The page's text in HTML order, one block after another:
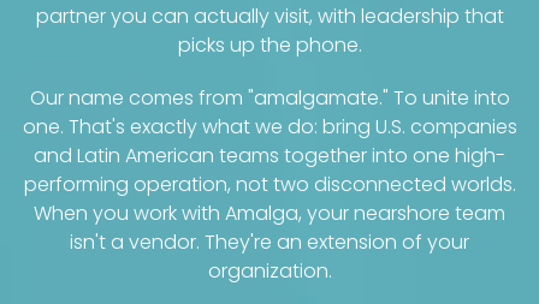
partner you can actually visit, with leadership that
picks up the phone.
Our name comes from "amalgamate." To unite into
one. That's exactly what we do: bring U.S. companies
and Latin American teams together into one high-
performing operation, not two disconnected worlds.
When you work with Amalga, your nearshore team
isn't a vendor. They're an extension of your
organization.